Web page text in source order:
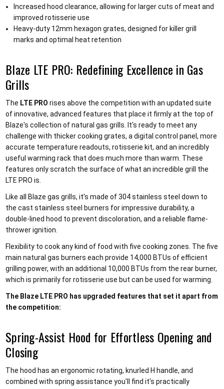
Increased hood clearance, allowing for larger cuts of meat and
improved rotisserie use
Heavy-duty 12mm hexagon grates, designed for killer grill
marks and optimal heat retention
Blaze LTE PRO: Redefining Excellence in Gas
Grills
The LTE PRO rises above the competition with an updated suite
of innovative, advanced features that place it firmly at the top of
Blaze's collection of natural gas grills. It's ready to meet any
challenge with thicker cooking grates, a digital control panel, more
accurate temperature readouts, rotisserie kit, and an incredibly
useful warming rack that does much more than warm. These
features only scratch the surface of what an incredible grill the
LTE PRO is.
Like all Blaze gas grills, it's made of 304 stainless steel down to
the cast stainless steel burners for impressive durability, a
double-lined hood to prevent discoloration, and a reliable flame-
thrower ignition.
Flexibility to cook any kind of food with five cooking zones. The five
main natural gas burners each provide 14,000 BTUs of efficient
grilling power, with an additional 10,000 BTUs from the rear burner,
which is primarily for rotisserie use but can be used for warming.
The Blaze LTE PRO has upgraded features that set it apart from
the competition:
Spring-Assist Hood for Effortless Opening and
Closing
The hood has an ergonomic rotating, knurled H handle, and
combined with spring assistance you'll find it's practically